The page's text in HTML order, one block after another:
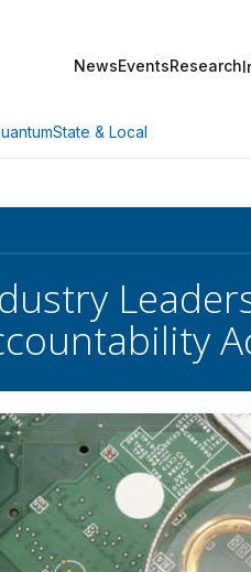
NewsEventsResearch
State & Local